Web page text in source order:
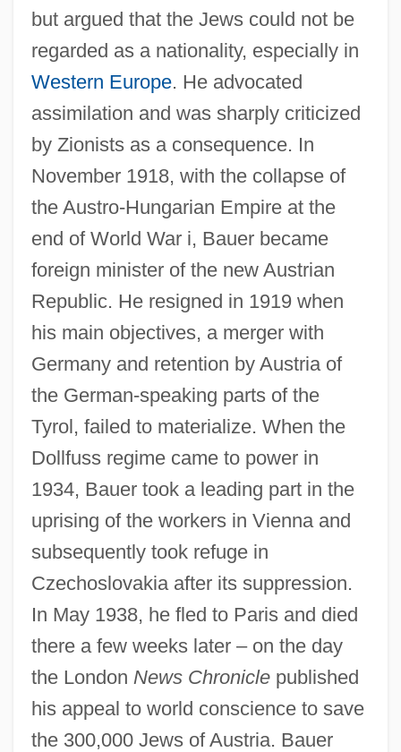
but argued that the Jews could not be
regarded as a nationality, especially in
Western Europe. He advocated
assimilation and was sharply criticized
by Zionists as a consequence. In
November 1918, with the collapse of
the Austro-Hungarian Empire at the
end of World War i, Bauer became
foreign minister of the new Austrian
Republic. He resigned in 1919 when
his main objectives, a merger with
Germany and retention by Austria of
the German-speaking parts of the
Tyrol, failed to materialize. When the
Dollfuss regime came to power in
1934, Bauer took a leading part in the
uprising of the workers in Vienna and
subsequently took refuge in
Czechoslovakia after its suppression.
In May 1938, he fled to Paris and died
there a few weeks later – on the day
the London News Chroniclepublished
his appeal to world conscience to save
the 300,000 Jews of Austria. Bauer